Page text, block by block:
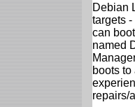
Debian
targets
can
named
boots to
repairs/